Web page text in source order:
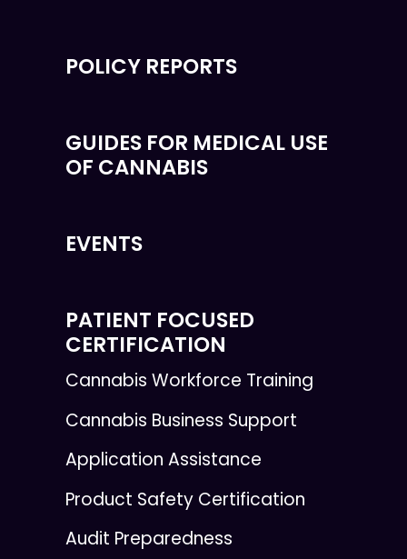
POLICY REPORTS
GUIDES FOR MEDICAL USE
OF CANNABIS
EVENTS
PATIENT FOCUSED
CERTIFICATION
Cannabis Workforce Training
Cannabis Business Support
Application Assistance
Product Safety Certification
Audit Preparedness